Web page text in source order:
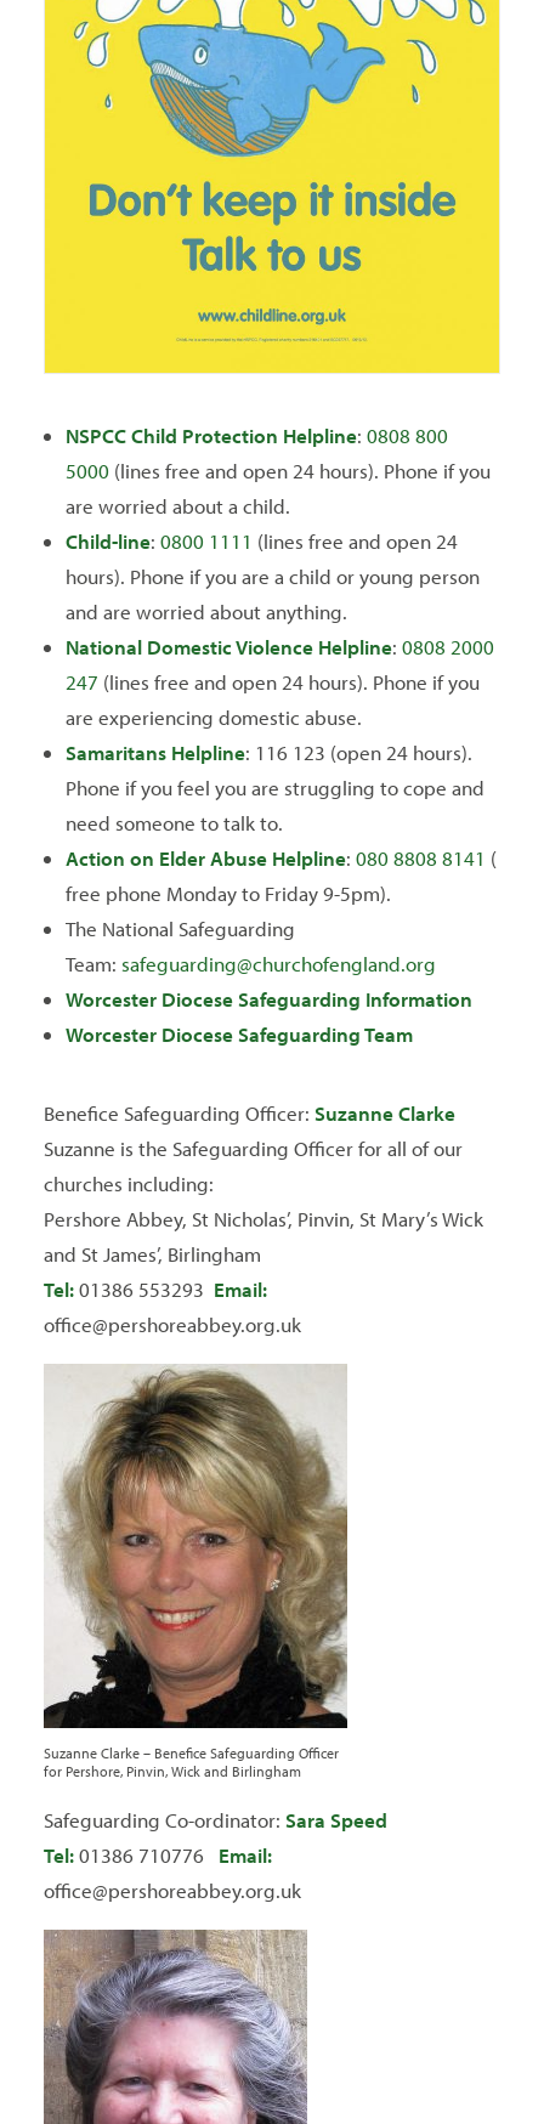
NSPCCChild Protection Helpline: 0808 800
5000 (lines free and open 24 hours). Phone if you
are worried about a child.
Child-line: 0800 1111 (lines free and open 24
hours). Phone if you are a child or young person
and are worried about anything.
National Domestic Violence Helpline: 0808 2000
247 (lines free and open 24 hours). Phone if you
are experiencing domestic abuse.
Samaritans Helpline: 116 123 (open 24 hours).
Phone if you feel you are struggling to cope and
need someone to talk to.
Action on Elder Abuse Helpline: 080 8808 8141 (
free phone Monday to Friday 9-5pm).
The National Safeguarding
Team: safeguarding@churchofengland.org
Worcester Diocese Safeguarding Information
Worcester Diocese Safeguarding Team
Benefice Safeguarding Officer: Suzanne Clarke
Suzanne is the Safeguarding Officer for all of our
churches including:
Pershore Abbey, St Nicholas’, Pinvin, St Mary’s Wick
and St James’, Birlingham
Tel:01386 553293 Email:
office@pershoreabbey.org.uk
Suzanne Clarke – Benefice Safeguarding Officer
for Pershore, Pinvin, Wick and Birlingham
Safeguarding Co-ordinator: Sara Speed
Tel:01386 710776 Email:
office@pershoreabbey.org.uk